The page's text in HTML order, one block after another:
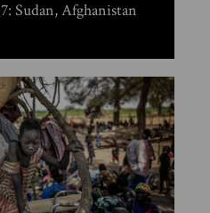
Sudan, Afghanistan